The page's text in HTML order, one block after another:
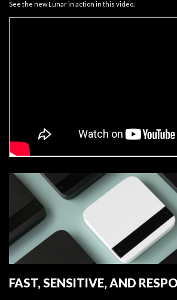
See the new Lunar in action in this video.
FAST, SENSITIVE, AND